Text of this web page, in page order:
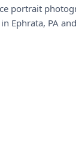
portrait
Ephrata, PA